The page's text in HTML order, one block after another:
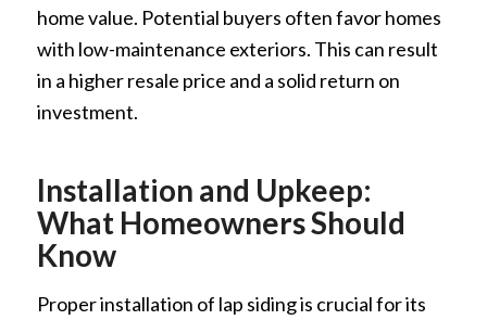
home value. Potential buyers often favor homes
with low-maintenance exteriors. This can result
in a higher resale price and a solid return on
investment.
Installation and Upkeep:
What Homeowners Should
Know
Proper installation of lap siding is crucial for its